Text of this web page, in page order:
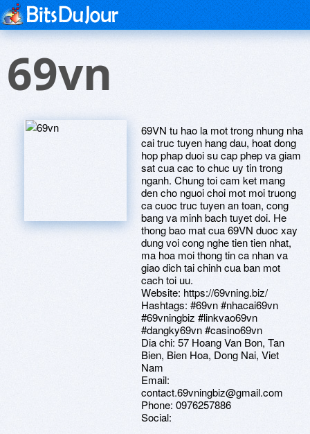
69vn
69VN tu hao la mot trong nhung nha
cai truc tuyen hang dau, hoat dong
hop phap duoi su cap phep va giam
sat cua cac to chuc uy tin trong
nganh. Chung toi cam ket mang
den cho nguoi choi mot moi truong
ca cuoc truc tuyen an toan, cong
bang va minh bach tuyet doi. He
thong bao mat cua 69VN duoc xay
dung voi cong nghe tien tien nhat,
ma hoa moi thong tin ca nhan va
giao dich tai chinh cua ban mot
cach toi uu.
Website: https://69vning.biz/
Hashtags: #69vn #nhacai69vn
#69vningbiz #linkvao69vn
#dangky69vn #casino69vn
Dia chi: 57 Hoang Van Bon, Tan
Bien, Bien Hoa, Dong Nai, Viet
Nam
Email:
contact.69vningbiz@gmail.com
Phone: 0976257886
Social: